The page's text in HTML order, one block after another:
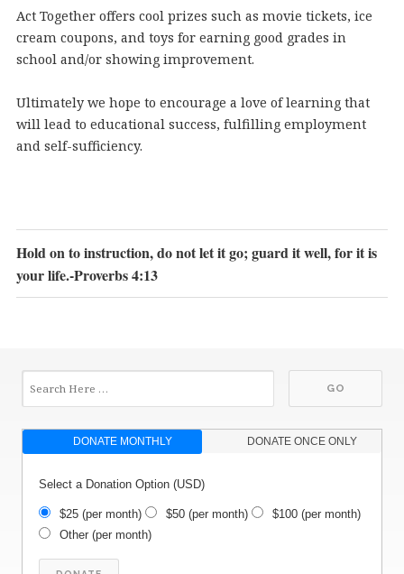
Act Together offers cool prizes such as movie tickets, ice
cream coupons, and toys for earning good grades in
school and/or showing improvement.
Ultimately we hope to encourage a love of learning that
will lead to educational success, fulfilling employment
and self-sufficiency.
Hold on to instruction, do not let it go; guard it well, for it is
your life.-Proverbs 4:13
DONATE MONTHLY DONATE ONCE ONLY
Select a Donation Option(USD)
$25(per month) $50(per month) $100(per month)
Other(per month)